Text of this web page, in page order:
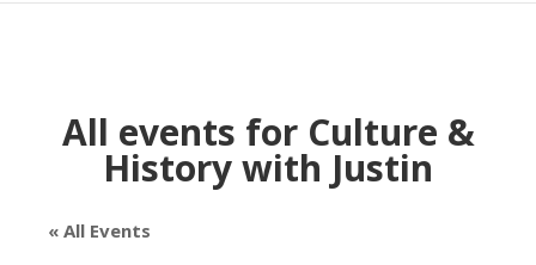
All events for Culture &
History with Justin
« All Events